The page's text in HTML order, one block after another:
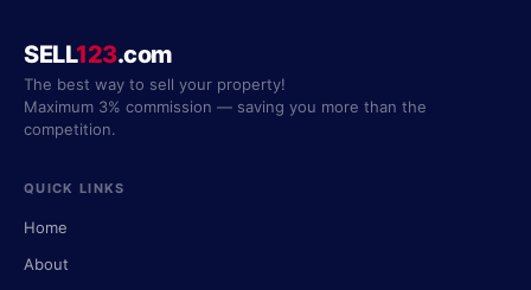
SELL123.com
The best way to sell your property!
Maximum 3% commission — saving you more than the
competition.
QUICK LINKS
Home
About